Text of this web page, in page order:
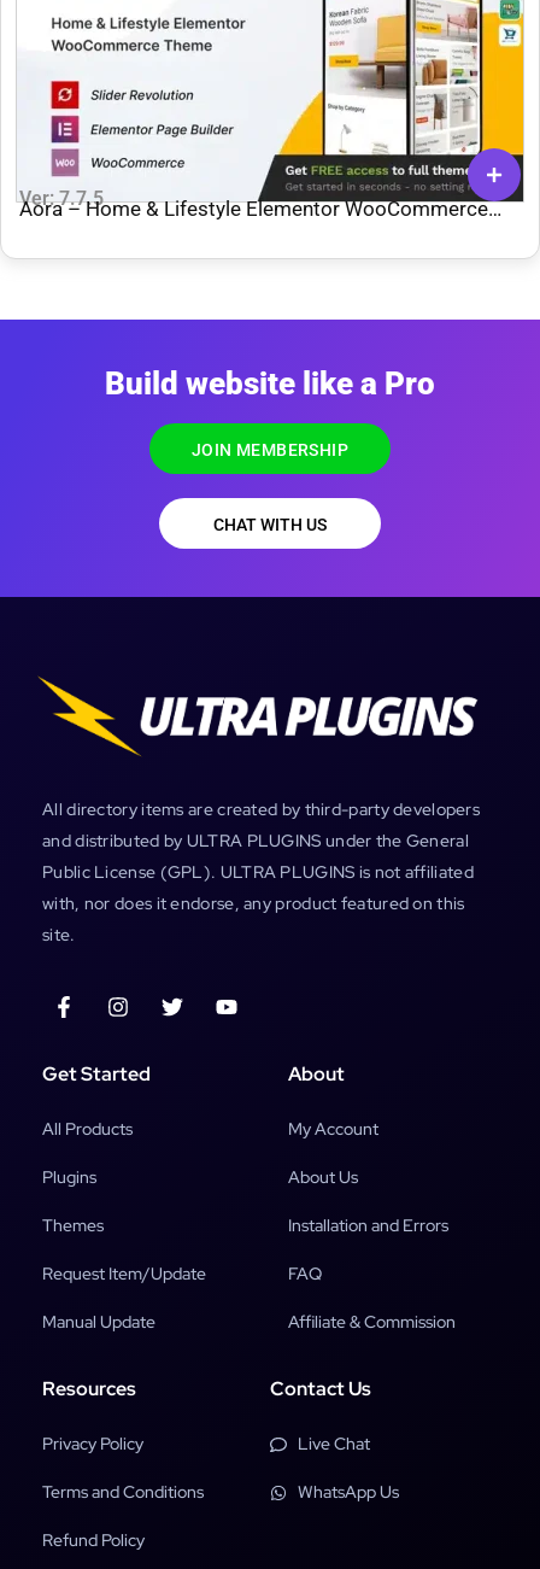
Ver: 7.7.5
Aora – Home & Lifestyle Elementor WooCommerce
Build website like a Pro
JOIN MEMBERSHIP
CHAT WITH US
All directory items are created by third-party developers
and distributed by ULTRA PLUGINS under the General
Public License (GPL). ULTRA PLUGINS is not affiliated
with, nor does it endorse, any product featured on this
site.
Get Started
All Products
Plugins
Themes
Request Item/Update
Manual Update
About
My Account
About Us
Installation and Errors
FAQ
Affiliate & Commission
Resources
Privacy Policy
Terms and Conditions
Refund Policy
Contact Us
Live Chat
WhatsApp Us